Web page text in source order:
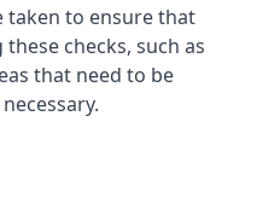
taken to ensure that
checks, such as
that need to be